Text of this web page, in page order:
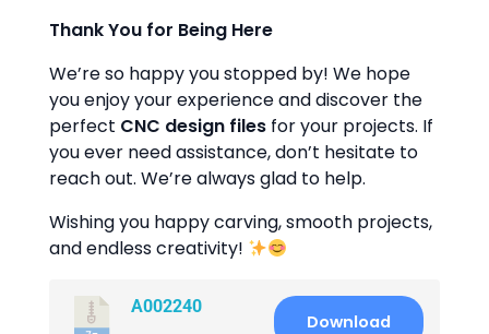
Thank You for Being Here
We’re so happy you stopped by! We hope
you enjoy your experience and discover the
perfect CNC design files for your projects. If
you ever need assistance, don’t hesitate to
reach out. We’re always glad to help.
Wishing you happy carving, smooth projects,
and endless creativity!
A002240
Download